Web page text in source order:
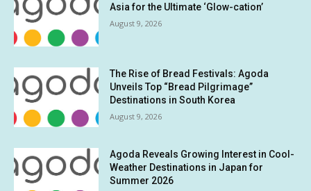
Asia for the Ultimate ‘Glow-cation’
August 9, 2026
The Rise of Bread Festivals: Agoda
Unveils Top “Bread Pilgrimage”
Destinations in South Korea
August 9, 2026
Agoda Reveals Growing Interest in Cool-
Weather Destinations in Japan for
Summer 2026